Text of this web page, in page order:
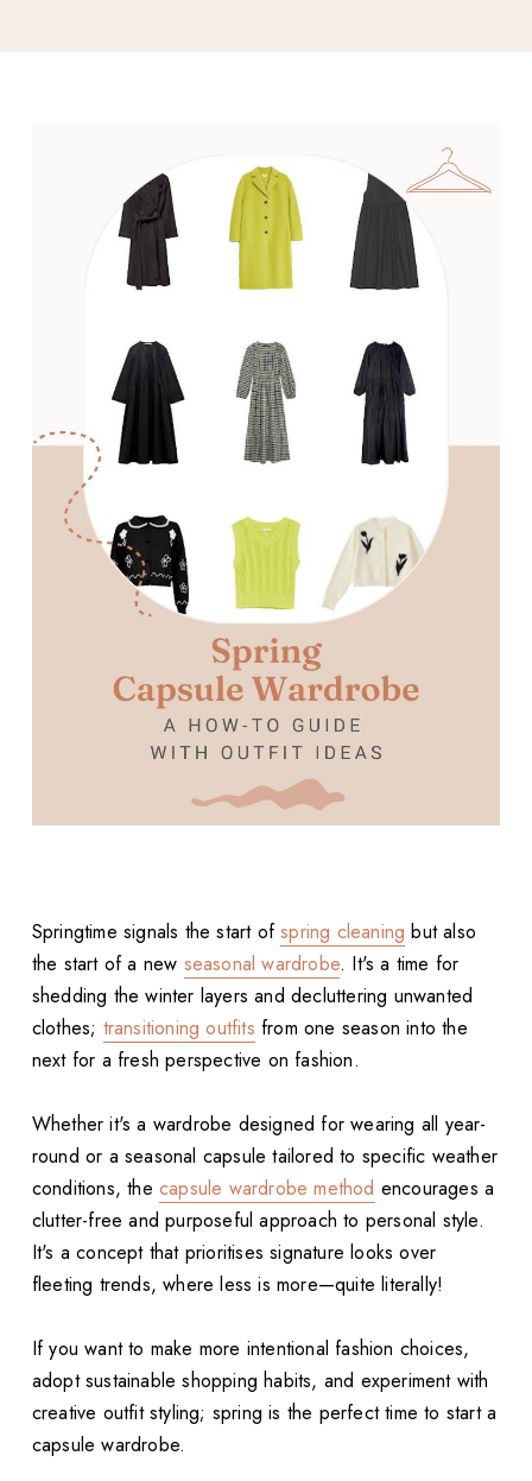
Springtime signals the start ofspring cleaning but also
the start of a new seasonal wardrobe. It's a time for
shedding the winter layers and decluttering unwanted
clothes; transitioning outfits from one season into the
next for a fresh perspective on fashion.
Whether it's a wardrobe designed for wearing all year-
round or a seasonal capsule tailored to specific weather
conditions, thecapsule wardrobe method encourages a
clutter-free and purposeful approach to personal style.
It's a concept that prioritises signature looks over
fleeting trends, where less is more—quite literally!
If you want to make more intentional fashion choices,
adopt sustainable shopping habits, and experiment with
creative outfit styling; spring is the perfect time to start a
capsule wardrobe.